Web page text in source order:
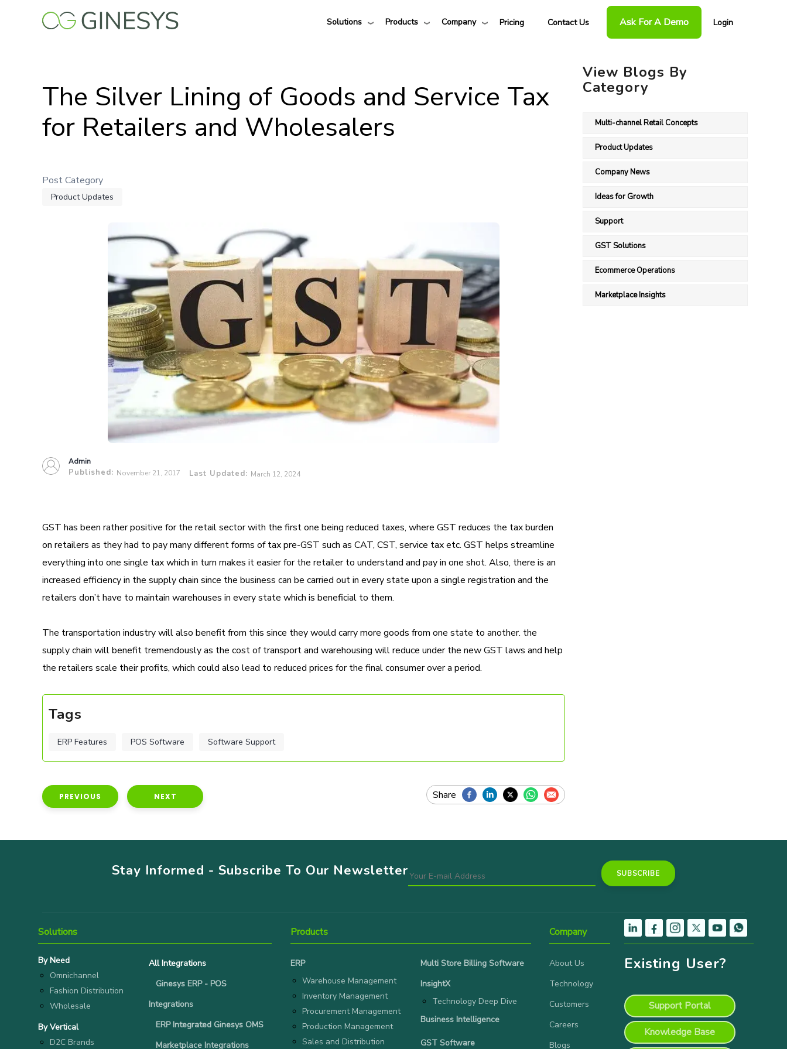
Solutions Products Company Pricing Contact Us Ask For A Demo Login
The Silver Lining of Goods and Service Tax
for Retailers and Wholesalers
Post Category
Product Updates
Admin
Published: November 21, 2017 Last Updated: March 12, 2024
GST has been rather positive for the retail sector with the first one being reduced taxes, where GST reduces the tax burden
on retailers as they had to pay many different forms of tax pre-GST such as CAT, CST, service tax etc. GST helps streamline
everything into one single tax which in turn makes it easier for the retailer to understand and pay in one shot. Also, there is an
increased efficiency in the supply chain since the business can be carried out in every state upon a single registration and the
retailers don’t have to maintain warehouses in every state which is beneficial to them.
The transportation industry will also benefit from this since they would carry more goods from one state to another. the
supply chain will benefit tremendously as the cost of transport and warehousing will reduce under the new GST laws and help
the retailers scale their profits, which could also lead to reduced prices for the final consumer over a period.
Tags
ERP Features POS Software Software Support
PREVIOUS NEXT
View Blogs By
Category
Multi-channel Retail Concepts
Product Updates
Company News
Ideas for Growth
Support
GST Solutions
Ecommerce Operations
Marketplace Insights
Stay Informed - Subscribe To Our Newsletter
Solutions
By Need
Omnichannel
Fashion Distribution
Wholesale
By Vertical
D2C Brands
All Integrations
Ginesys ERP - POS
Integrations
ERP Integrated Ginesys OMS
Marketplace Integrations
Products
ERP
Warehouse Management
Inventory Management
Procurement Management
Production Management
Sales and Distribution
Multi Store Billing Software
InsightX
Technology Deep Dive
Business Intelligence
GST Software
Company
About Us
Technology
Customers
Careers
Blogs
Existing User?
Support Portal
Knowledge Base